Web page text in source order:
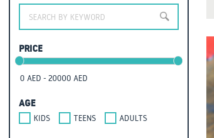
PRICE
AGE
KIDS TEENS ADULTS